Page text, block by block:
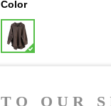
Color
One Size